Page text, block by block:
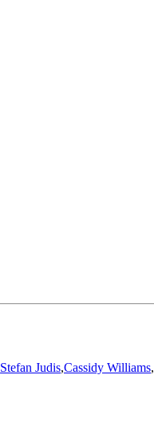
Stefan Judis,Cassidy Williams,